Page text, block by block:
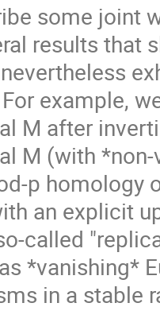
some joint
results that
example,
M after
M (with
p homology
an explicit
called
*vanishing*
in a stable